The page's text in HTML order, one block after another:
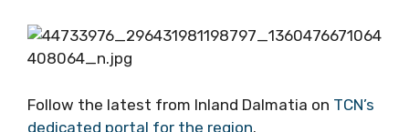
Follow the latest from Inland Dalmatia on TCN’s
dedicated portal for the region.